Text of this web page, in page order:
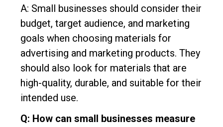
A: Small businesses should consider their
budget, target audience, and marketing
goals when choosing materials for
advertising and marketing products. They
should also look for materials that are
high-quality, durable, and suitable for their
intended use.
Q: How can small businesses measure